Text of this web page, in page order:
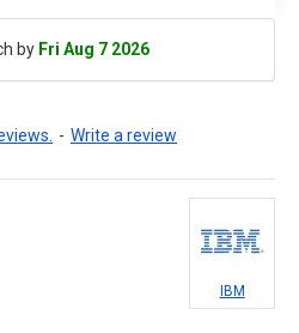
by Fri Aug 7 2026
- Write a review
IBM